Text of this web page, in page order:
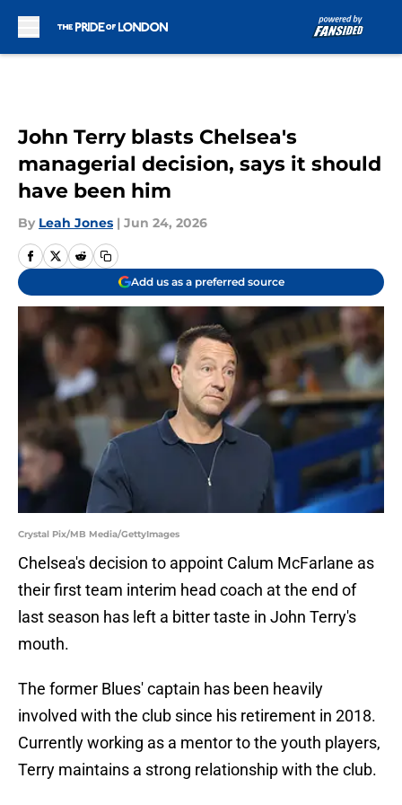
John Terry blasts Chelsea's
managerial decision, says it should
have been him
By Leah Jones | Jun 24, 2026
Add us as a preferred source
Crystal Pix/MB Media/GettyImages
Chelsea's decision to appoint Calum McFarlane as
their first team interim head coach at the end of
last season has left a bitter taste in John Terry's
mouth.
The former Blues' captain has been heavily
involved with the club since his retirement in 2018.
Currently working as a mentor to the youth players,
Terry maintains a strong relationship with the club.